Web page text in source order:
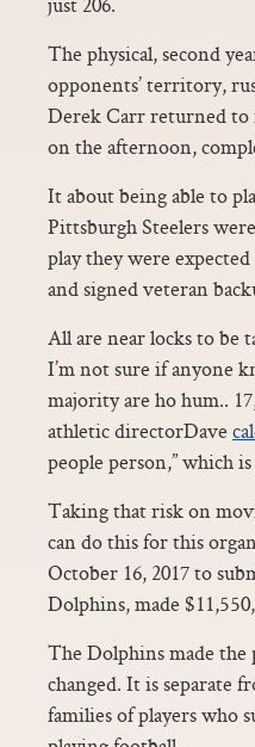
The physical, second
opponents’ territory,
Derek Carr returned to
on the afternoon,
It about being able to
Pittsburgh Steelers
play they were
and signed veteran
All are near locks to be
I’m not sure if anyone
majority are ho hum..
athletic directorDave
people person,” which
Taking that risk on
can do this for this
October 16, 2017 to
Dolphins, made
The Dolphins made the
changed. It is separate
families of players who